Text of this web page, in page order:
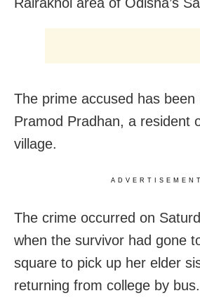
The prime accused has been
Pramod Pradhan, a resident
village.
ADVERTISEMENT
The crime occurred on
when the survivor had gone
square to pick up her elder
returning from college by